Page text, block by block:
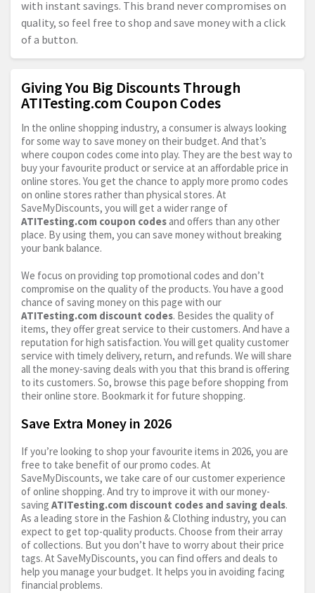
with instant savings. This brand never compromises on
quality, so feel free to shop and save money with a click
of a button.
Giving You Big Discounts Through
ATITesting.com Coupon Codes
In the online shopping industry, a consumer is always looking
for some way to save money on their budget. And that’s
where coupon codes come into play. They are the best way to
buy your favourite product or service at an affordable price in
online stores. You get the chance to apply more promo codes
on online stores rather than physical stores. At
SaveMyDiscounts, you will get a wider range of
ATITesting.com coupon codes and offers than any other
place. By using them, you can save money without breaking
your bank balance.
We focus on providing top promotional codes and don’t
compromise on the quality of the products. You have a good
chance of saving money on this page with our
ATITesting.com discount codes. Besides the quality of
items, they offer great service to their customers. And have a
reputation for high satisfaction. You will get quality customer
service with timely delivery, return, and refunds. We will share
all the money-saving deals with you that this brand is offering
to its customers. So, browse this page before shopping from
their online store. Bookmark it for future shopping.
Save Extra Money in 2026
If you’re looking to shop your favourite items in 2026, you are
free to take benefit of our promo codes. At
SaveMyDiscounts, we take care of our customer experience
of online shopping. And try to improve it with our money-
saving ATITesting.com discount codes and saving deals.
As a leading store in the Fashion & Clothing industry, you can
expect to get top-quality products. Choose from their array
of collections. But you don’t have to worry about their price
tags. At SaveMyDiscounts, you can find offers and deals to
help you manage your budget. It helps you in avoiding facing
financial problems.